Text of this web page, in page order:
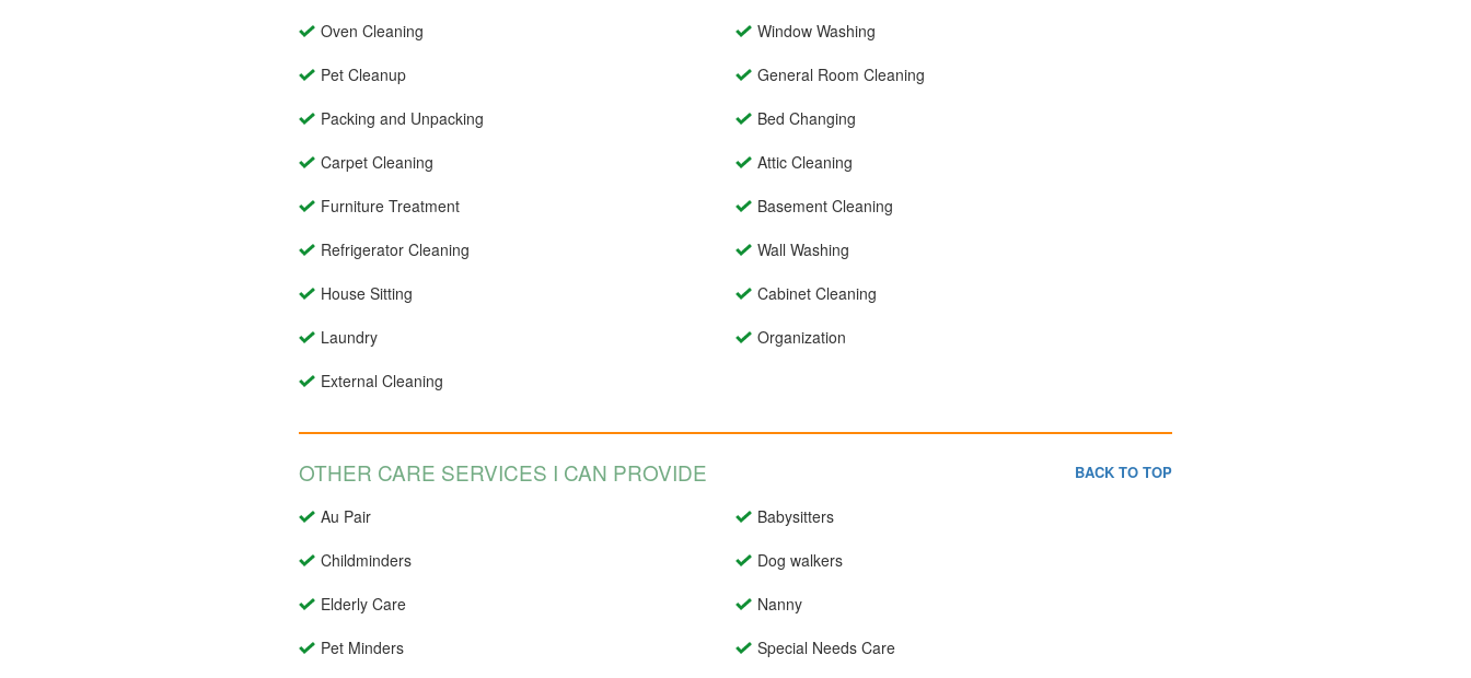
Oven Cleaning
Window Washing
Pet Cleanup
General Room Cleaning
Packing and Unpacking
Bed Changing
Carpet Cleaning
Attic Cleaning
Furniture Treatment
Basement Cleaning
Refrigerator Cleaning
Wall Washing
House Sitting
Cabinet Cleaning
Laundry
Organization
External Cleaning
OTHER CARE SERVICES I CAN PROVIDE BACK TO TOP
Au Pair
Babysitters
Childminders
Dog walkers
Elderly Care
Nanny
Pet Minders
Special Needs Care